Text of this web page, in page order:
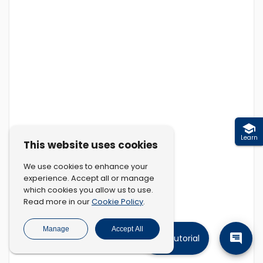
Tutorial
Learn
This website uses cookies
We use cookies to enhance your
experience. Accept all or manage
which cookies you allow us to use.
Read more in ourCookie Policy.
Manage Accept All